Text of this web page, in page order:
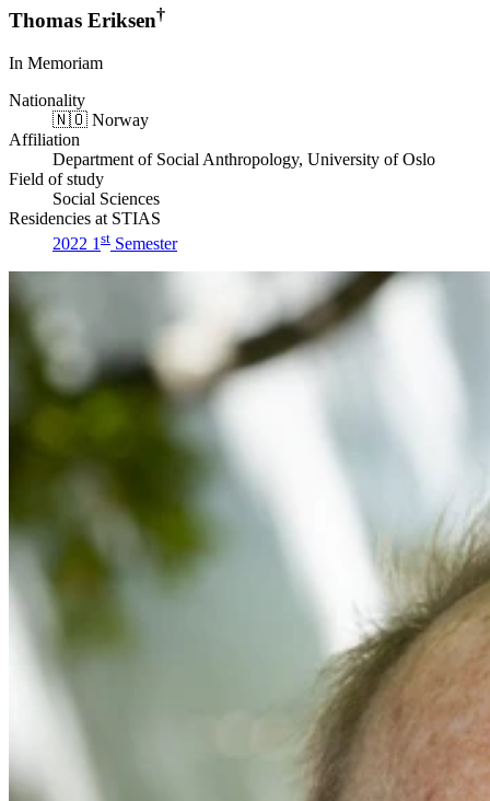
Thomas Eriksen†
In Memoriam
Nationality
🇳🇴 Norway
Affiliation
Department of Social Anthropology, University of Oslo
Field of study
Social Sciences
Residencies at STIAS
2022 1 st Semester